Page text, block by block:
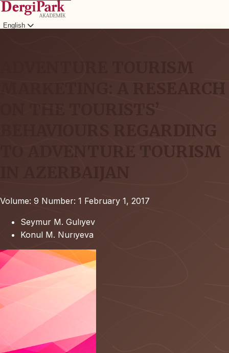
English
ADVENTURE TOURISM
MARKETING: A RESEARCH
ON THE TOURISTS’
BEHAVIOURS REGARDING
TO ADVENTURE TOURISM
IN AZERBAIJAN
Volume: 9 Number: 1 February 1, 2017
Seymur M. Gulıyev
Konul M. Nurıyeva